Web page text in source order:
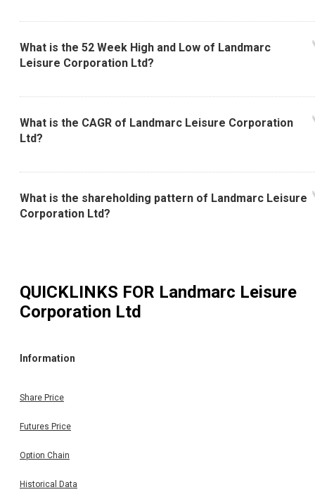
What is the 52 Week High and Low of Landmarc
Leisure Corporation Ltd?
What is the CAGR of Landmarc Leisure Corporation
Ltd?
What is the shareholding pattern of Landmarc Leisure
Corporation Ltd?
QUICKLINKS FOR Landmarc Leisure
Corporation Ltd
Information
Share Price
Futures Price
Option Chain
Historical Data